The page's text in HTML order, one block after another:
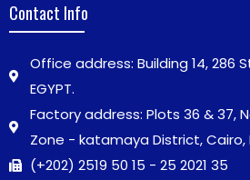
Contact Info
Office address: Building 14, 286
EGYPT.
Factory address: Plots 36 & 37,
Zone - katamaya District, Cairo,
(+202) 2519 50 15 - 25 2021 35